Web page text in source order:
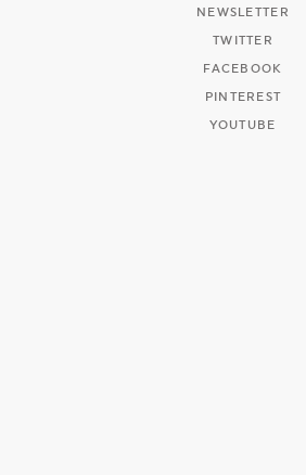
NEWSLETTER
TWITTER
FACEBOOK
PINTEREST
YOUTUBE